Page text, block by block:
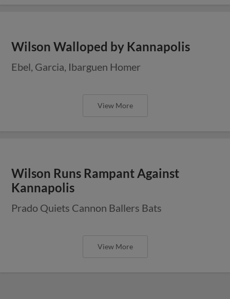
Wilson Walloped by Kannapolis
Ebel, Garcia, Ibarguen Homer
View More
Wilson Runs Rampant Against
Kannapolis
Prado Quiets Cannon Ballers Bats
View More